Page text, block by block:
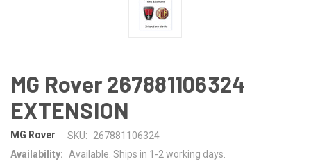
MG Rover 267881106324
EXTENSION
MG Rover SKU:
267881106324
Availability:
Available. Ships in 1-2 working days.